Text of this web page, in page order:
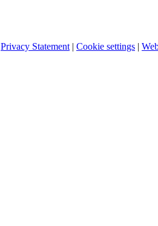
Privacy Statement | Cookie settings |